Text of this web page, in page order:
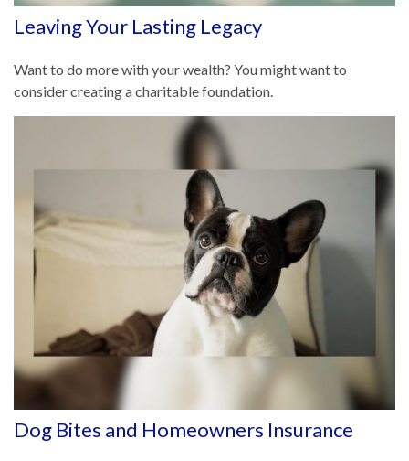
Leaving Your Lasting Legacy
Want to do more with your wealth? You might want to
consider creating a charitable foundation.
Dog Bites and Homeowners Insurance